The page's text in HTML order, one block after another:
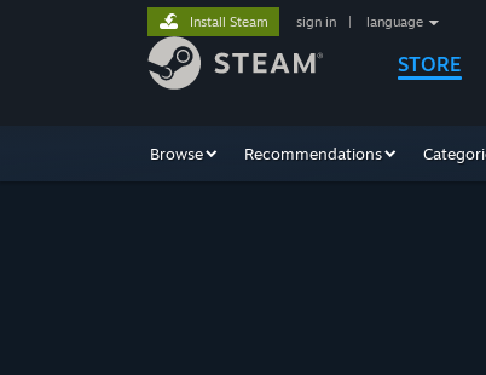
STORE
Install Steam sign in language
Browse Recommendations